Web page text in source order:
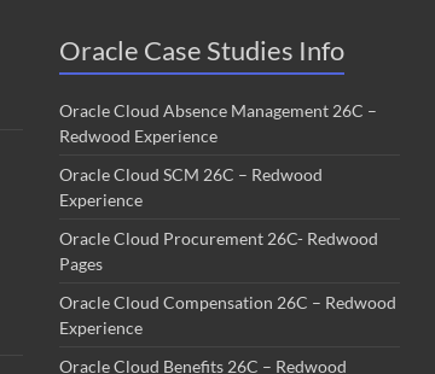
Oracle Case Studies Info
Oracle Cloud Absence Management 26C –
Redwood Experience
Oracle Cloud SCM 26C – Redwood
Experience
Oracle Cloud Procurement 26C- Redwood
Pages
Oracle Cloud Compensation 26C – Redwood
Experience
Oracle Cloud Benefits 26C – Redwood